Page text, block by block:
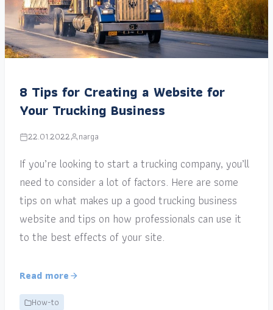
8 Tips for Creating a Website for
Your Trucking Business
22.01.2022 narga
If you’re looking to start a trucking company, you’ll
need to consider a lot of factors. Here are some
tips on what makes up a good trucking business
website and tips on how professionals can use it
to the best effects of your site.
Read more
How-to